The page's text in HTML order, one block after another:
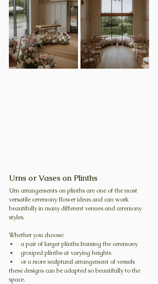
Urns or Vases on Plinths
Urn arrangements on plinths are one of the most
versatile ceremony flower ideas and can work
beautifully in many different venues and ceremony
styles.
Whether you choose:
a pair of larger plinths framing the ceremony
grouped plinths at varying heights
or a more sculptural arrangement of vessels
these designs can be adapted so beautifully to the
space.